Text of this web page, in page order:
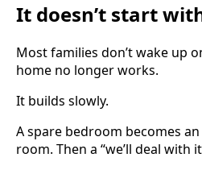
It doesn’t start
Most families don’t wake up
home no longer works.
It builds slowly.
A spare bedroom becomes
room. Then a “we’ll deal with